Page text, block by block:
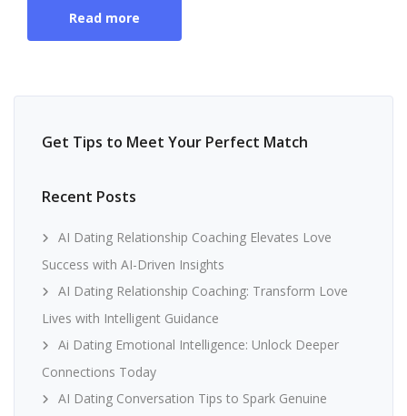
Read more
Get Tips to Meet Your Perfect Match
Recent Posts
AI Dating Relationship Coaching Elevates Love
Success with AI-Driven Insights
AI Dating Relationship Coaching: Transform Love
Lives with Intelligent Guidance
Ai Dating Emotional Intelligence: Unlock Deeper
Connections Today
AI Dating Conversation Tips to Spark Genuine